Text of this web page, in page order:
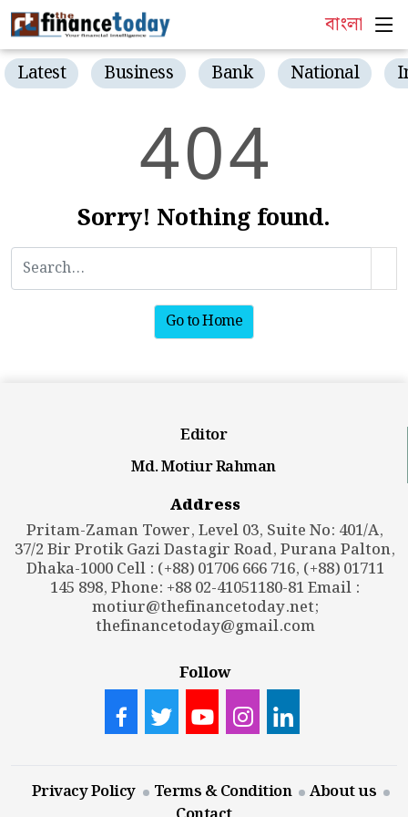
বাংলা
Latest Business Bank National
404
Sorry! Nothing found.
Go to Home
Editor
Md. Motiur Rahman
Address
Pritam-Zaman Tower, Level 03, Suite No: 401/A,
37/2 Bir Protik Gazi Dastagir Road, Purana Palton,
Dhaka-1000 Cell : (+88) 01706 666 716, (+88) 01711
145 898, Phone: +88 02-41051180-81 Email :
motiur@thefinancetoday.net;
thefinancetoday@gmail.com
Follow
Privacy Policy Terms & Condition
About us